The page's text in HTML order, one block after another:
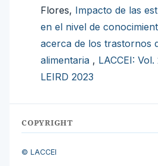
Flores, Impacto de las
en el nivel de
acerca de los trastornos
alimentaria , LACCEI:
LEIRD 2023
COPYRIGHT
© LACCEI